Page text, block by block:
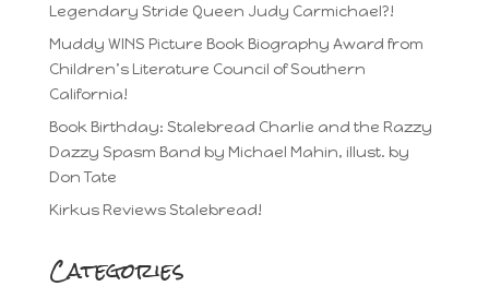
Legendary Stride Queen Judy Carmichael?!
Muddy WINS Picture Book Biography Award from
Children’s Literature Council of Southern
California!
Book Birthday: Stalebread Charlie and the Razzy
Dazzy Spasm Band by Michael Mahin, illust. by
Don Tate
Kirkus Reviews Stalebread!
Categories